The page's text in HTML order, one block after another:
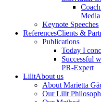
Keynote Speeches
ReferencesClients &
Publications
Today I
Successful
PR-Expert
LilitAbout us
About Marietta
Our Lilit